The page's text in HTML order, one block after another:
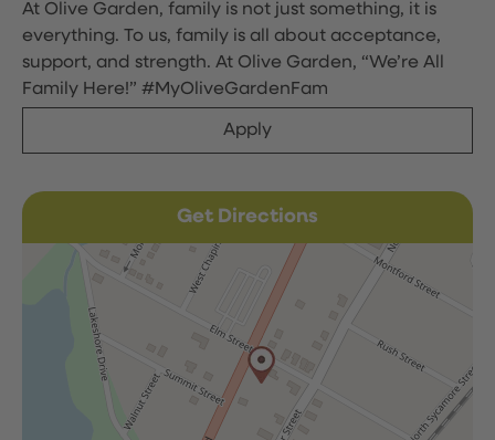
At Olive Garden, family is not just something, it is
everything. To us, family is all about acceptance,
support, and strength. At Olive Garden, “We’re All
Family Here!” #MyOliveGardenFam
Apply
Get Directions